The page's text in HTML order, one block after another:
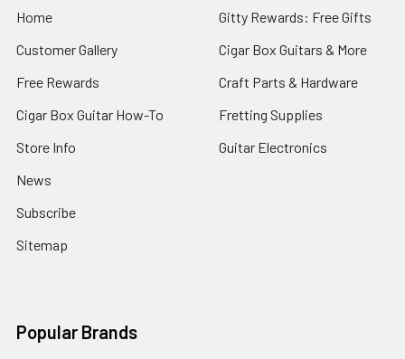
Home
Customer Gallery
Free Rewards
Cigar Box Guitar How-To
Store Info
News
Subscribe
Sitemap
Gitty Rewards: Free Gifts
Cigar Box Guitars & More
Craft Parts & Hardware
Fretting Supplies
Guitar Electronics
Popular Brands